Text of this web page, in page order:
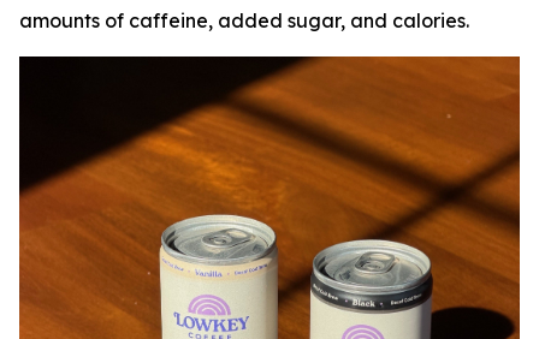
amounts of caffeine, added sugar, and calories.